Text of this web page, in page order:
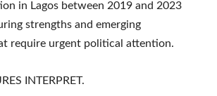
in Lagos between 2019 and 2023
strengths and emerging
require urgent political attention.
INTERPRET.